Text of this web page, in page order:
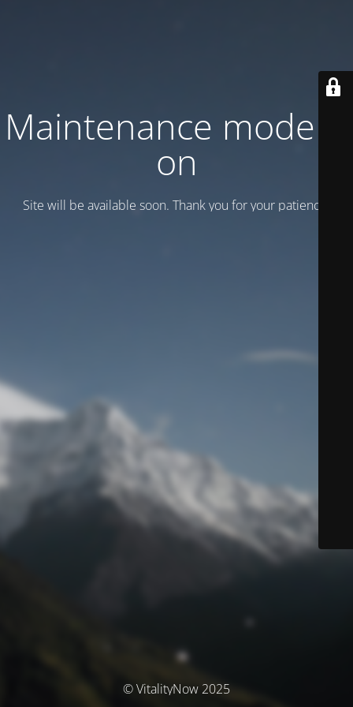
Maintenance mode is
on
Site will be available soon. Thank you for your patience!
© VitalityNow 2025